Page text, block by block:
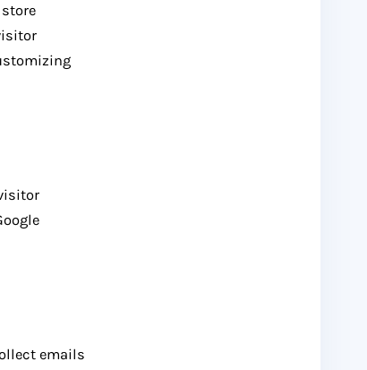
emails